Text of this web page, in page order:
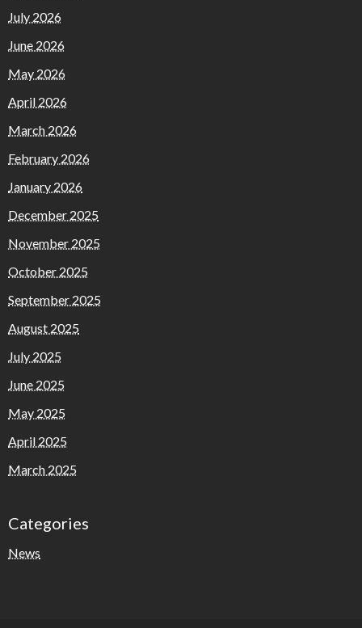
July 2026
June 2026
May 2026
April 2026
March 2026
February 2026
January 2026
December 2025
November 2025
October 2025
September 2025
August 2025
July 2025
June 2025
May 2025
April 2025
March 2025
Categories
News